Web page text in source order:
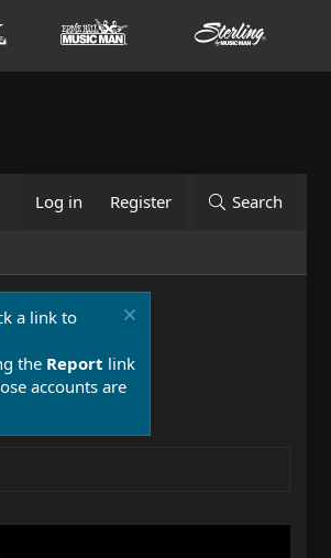
Log in Register Search
a link to
the Report link
accounts are